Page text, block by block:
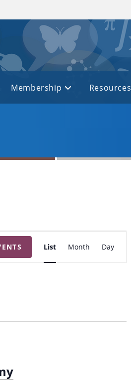
Membership Resources
v
e
i
List Month Day